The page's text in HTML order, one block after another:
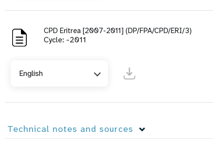
CPD Eritrea [2007-2011] (DP/FPA/CPD/ERI/3)
Cycle: -2011
English
Technical notes and sources